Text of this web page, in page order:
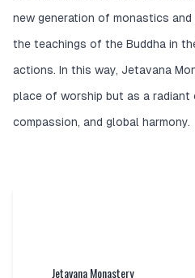
new generation of monastics
the teachings of the Buddha in
actions. In this way, Jetavana
place of worship but as a radiant
compassion, and global harmony.
Jetavana Monastery